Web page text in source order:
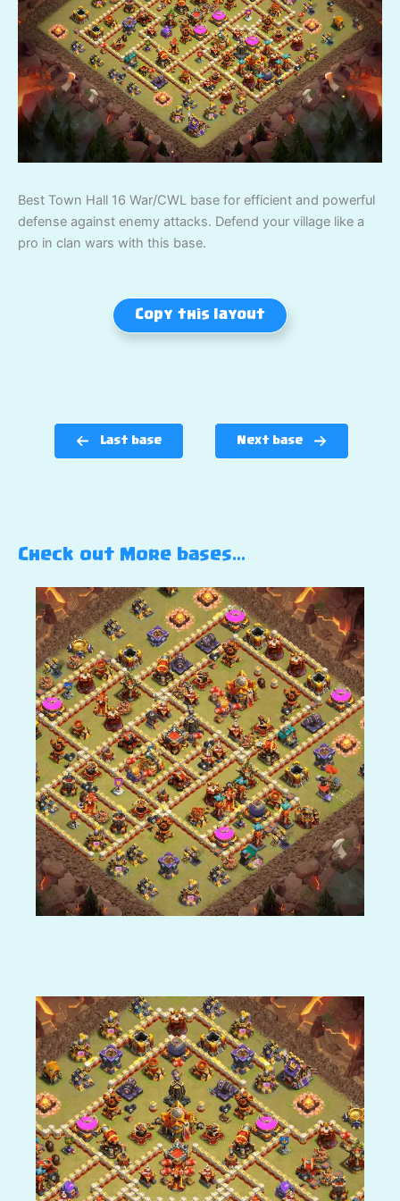
Best Town Hall 16 War/CWL base for efficient and powerful
defense against enemy attacks. Defend your village like a
pro in clan wars with this base.
Copy this layout
Last base Next base
Check out More bases…